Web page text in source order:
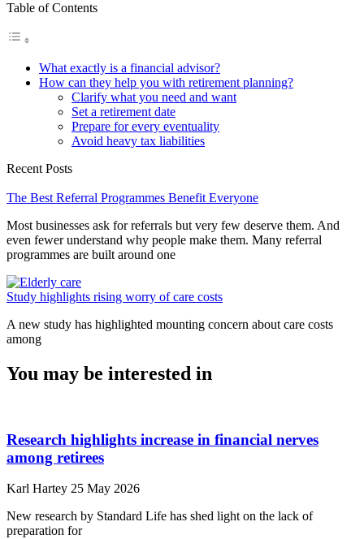
Table of Contents
What exactly is a financial advisor?
How can they help you with retirement planning?
Clarify what you need and want
Set a retirement date
Prepare for every eventuality
Avoid heavy tax liabilities
Recent Posts
The Best Referral Programmes Benefit Everyone
Most businesses ask for referrals but very few deserve them. And
even fewer understand why people make them. Many referral
programmes are built around one
Study highlights rising worry of care costs
A new study has highlighted mounting concern about care costs
among
You may be interested in
Research highlights increase in financial nerves
among retirees
Karl Hartey 25 May 2026
New research by Standard Life has shed light on the lack of
preparation for